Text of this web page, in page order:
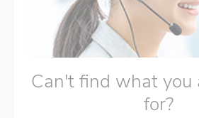
Can't find what you
for?